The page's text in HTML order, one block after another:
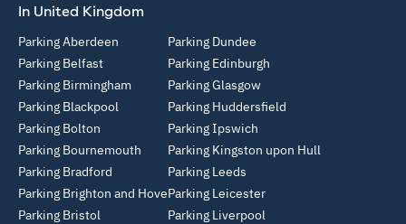
In United Kingdom
Parking Aberdeen
Parking Belfast
Parking Birmingham
Parking Blackpool
Parking Bolton
Parking Bournemouth
Parking Bradford
Parking Brighton and Hove
Parking Bristol
Parking Dundee
Parking Edinburgh
Parking Glasgow
Parking Huddersfield
Parking Ipswich
Parking Kingston upon Hull
Parking Leeds
Parking Leicester
Parking Liverpool